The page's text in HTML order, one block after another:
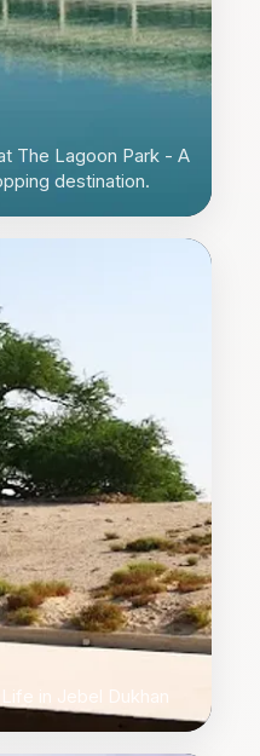
The Lagoon Park - A
destination.
in Jebel Dukhan